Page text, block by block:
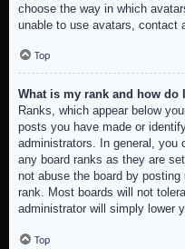
choose the way in which
unable to use avatars, contact
Top
What is my rank and how do
Ranks, which appear below
posts you have made or
administrators. In general, you
any board ranks as they are
not abuse the board by
rank. Most boards will not
administrator will simply lower
Top